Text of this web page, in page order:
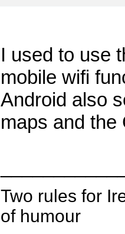
I used to use
mobile wifi
Android also
maps and the
Two rules for
of humour